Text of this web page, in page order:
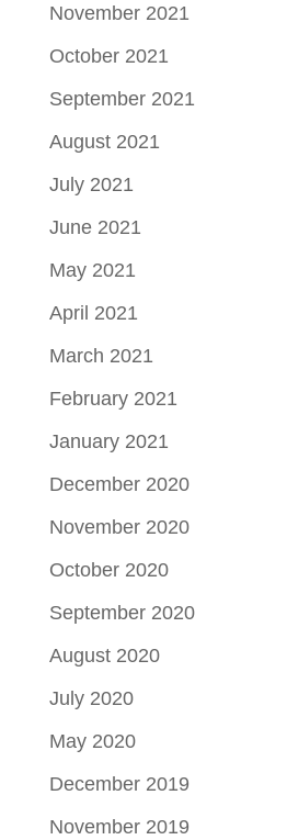
November 2021
October 2021
September 2021
August 2021
July 2021
June 2021
May 2021
April 2021
March 2021
February 2021
January 2021
December 2020
November 2020
October 2020
September 2020
August 2020
July 2020
May 2020
December 2019
November 2019